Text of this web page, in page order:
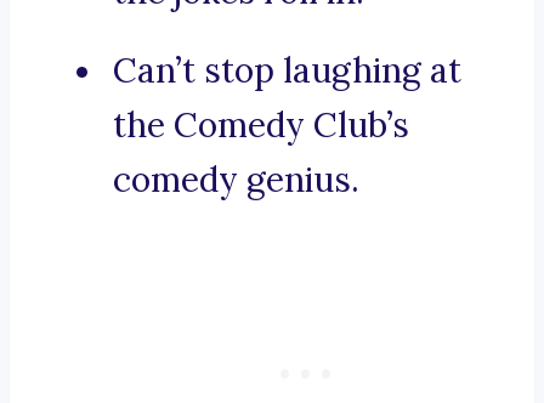
Can’t stop laughing at
the Comedy Club’s
comedy genius.